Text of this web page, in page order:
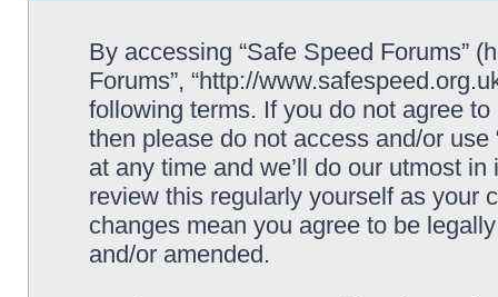
By accessing “Safe Speed Forums”
Forums”, “http://
following terms. If you do not agree
then please do not access and/or
at any time and we’ll do our utmost
review this regularly yourself as your
changes mean you agree to be
and/or amended.